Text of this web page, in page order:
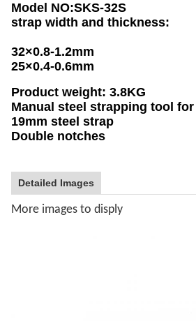
Model NO:SKS-32S
strap width and thickness:
32×0.8-1.2mm
25×0.4-0.6mm
Product weight: 3.8KG
Manual steel strapping tool for
19mm steel strap
Double notches
Detailed Images
More images to disply